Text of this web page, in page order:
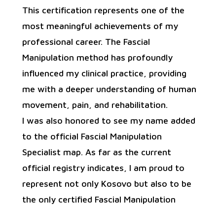
This certification represents one of the
most meaningful achievements of my
professional career. The Fascial
Manipulation method has profoundly
influenced my clinical practice, providing
me with a deeper understanding of human
movement, pain, and rehabilitation.
I was also honored to see my name added
to the official Fascial Manipulation
Specialist map. As far as the current
official registry indicates, I am proud to
represent not only Kosovo but also to be
the only certified Fascial Manipulation